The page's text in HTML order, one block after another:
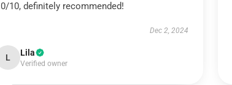
10, definitely recommended!
Dec 2, 2024
L Lila
Verified owner